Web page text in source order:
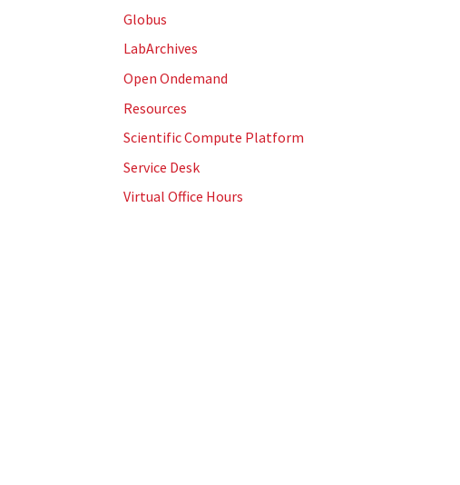
Globus
LabArchives
Open Ondemand
Resources
Scientific Compute Platform
Service Desk
Virtual Office Hours